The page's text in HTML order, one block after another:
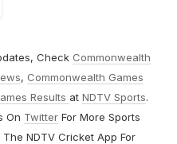
Check Commonwealth
, Commonwealth Games
Results at NDTV Sports.
On Twitter For More Sports
NDTV Cricket App For